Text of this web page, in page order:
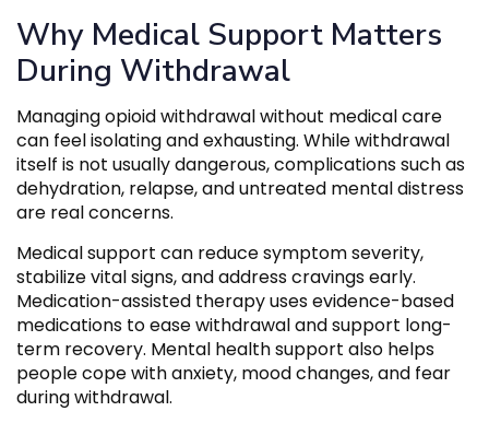
Why Medical Support Matters
During Withdrawal
Managing opioid withdrawal without medical care
can feel isolating and exhausting. While withdrawal
itself is not usually dangerous, complications such as
dehydration, relapse, and untreated mental distress
are real concerns.
Medical support can reduce symptom severity,
stabilize vital signs, and address cravings early.
Medication-assisted therapy uses evidence-based
medications to ease withdrawal and support long-
term recovery. Mental health support also helps
people cope with anxiety, mood changes, and fear
during withdrawal.